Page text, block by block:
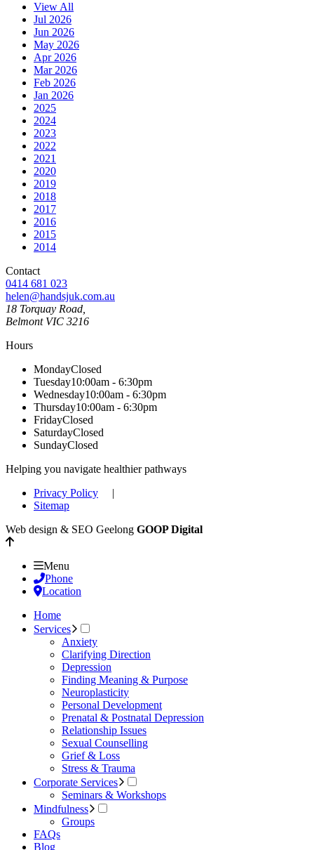
View All
Jul 2026
Jun 2026
May 2026
Apr 2026
Mar 2026
Feb 2026
Jan 2026
2025
2024
2023
2022
2021
2020
2019
2018
2017
2016
2015
2014
Contact
0414 681 023
helen@handsjuk.com.au
18 Torquay Road,
Belmont VIC 3216
Hours
MondayClosed
Tuesday10:00am - 6:30pm
Wednesday10:00am - 6:30pm
Thursday10:00am - 6:30pm
FridayClosed
SaturdayClosed
SundayClosed
Helping you navigate healthier pathways
Privacy Policy |
Sitemap
Web design & SEO Geelong GOOP Digital
Menu
Phone
Location
Home
Services
Anxiety
Clarifying Direction
Depression
Finding Meaning & Purpose
Neuroplasticity
Personal Development
Prenatal & Postnatal Depression
Relationship Issues
Sexual Counselling
Grief & Loss
Stress & Trauma
Corporate Services
Seminars & Workshops
Mindfulness
Groups
FAQs
Blog